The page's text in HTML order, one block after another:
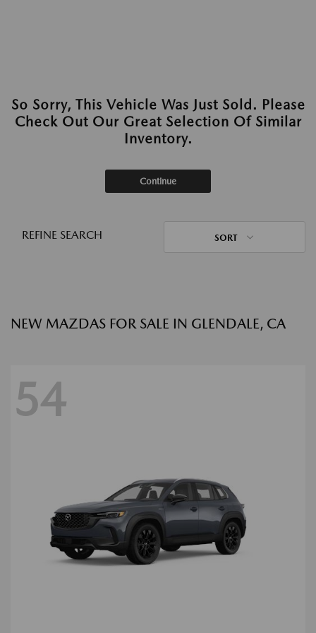
So Sorry, This Vehicle Was Just Sold. Please
Check Out Our Great Selection Of Similar
Inventory.
Continue
REFINE SEARCH SORT
NEW MAZDAS FOR SALE IN GLENDALE, CA
54